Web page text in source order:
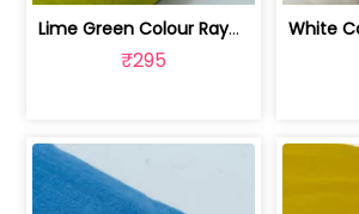
Lime Green Colour Rayon Slub fabric | 100262487D
₹295